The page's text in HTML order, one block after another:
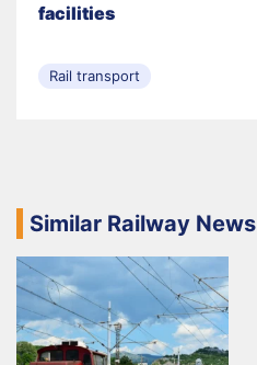
facilities
Rail transport
Similar Railway News